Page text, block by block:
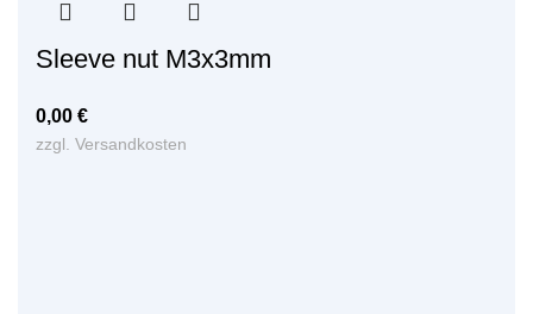
Sleeve nut M3x3mm
0,00 €
zzgl. Versandkosten